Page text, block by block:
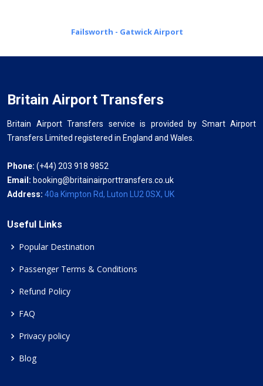
Failsworth - Gatwick Airport
Britain Airport Transfers
Britain Airport Transfers service is provided by Smart Airport
Transfers Limited registered in England and Wales.
Phone: (+44) 203 918 9852
Email: booking@britainairporttransfers.co.uk
Address: 40a Kimpton Rd, Luton LU2 0SX, UK
Useful Links
Popular Destination
Passenger Terms & Conditions
Refund Policy
FAQ
Privacy policy
Blog